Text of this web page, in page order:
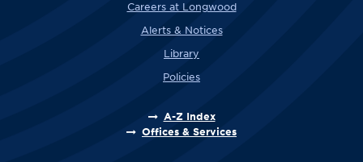
Careers at Longwood
Alerts & Notices
Library
Policies
A-Z Index
Offices & Services